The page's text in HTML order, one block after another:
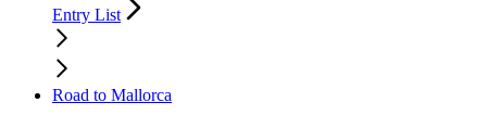
Entry List
Road to Mallorca